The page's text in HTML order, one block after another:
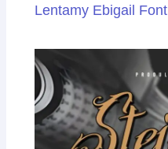
Lentamy Ebigail Font